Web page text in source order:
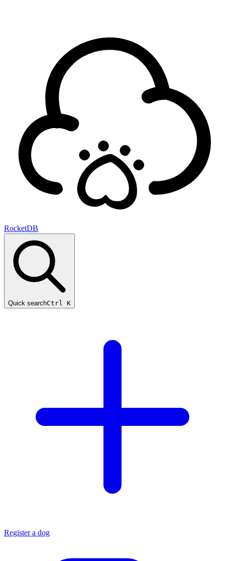
RocketDB
Quick searchCtrl K
Register a dog